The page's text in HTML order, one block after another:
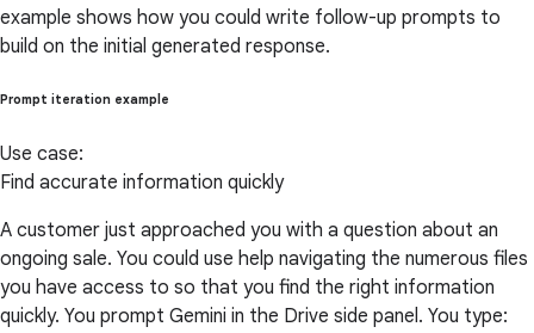
example shows how you could write follow-up prompts to
build on the initial generated response.
Prompt iteration example
Use case:
Find accurate information quickly
A customer just approached you with a question about an
ongoing sale. You could use help navigating the numerous files
you have access to so that you find the right information
quickly. You prompt Gemini in the Drive side panel. You type: